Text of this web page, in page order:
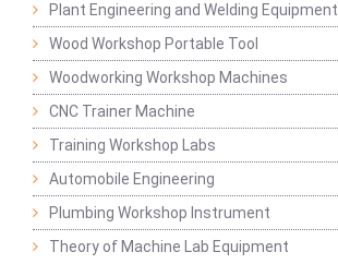
Plant Engineering and Welding Equipment
Wood Workshop Portable Tool
Woodworking Workshop Machines
CNC Trainer Machine
Training Workshop Labs
Automobile Engineering
Plumbing Workshop Instrument
Theory of Machine Lab Equipment